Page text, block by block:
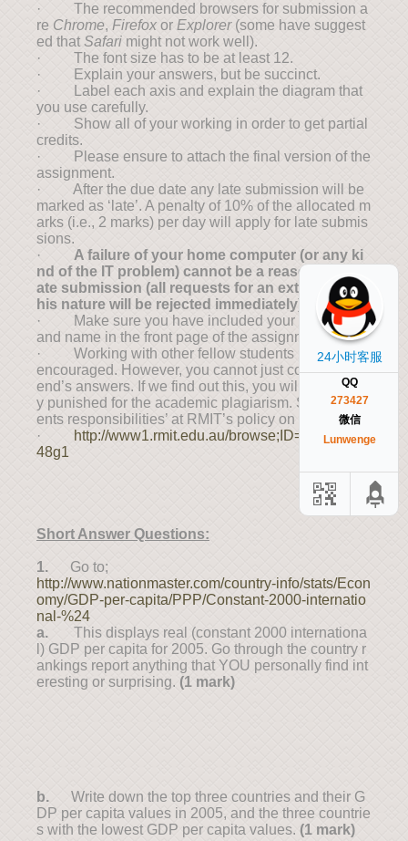
· The recommended browsers for submission a
re Chrome, Firefox or Explorer(some have suggest
ed that Safari might not work well).
· The font size has to be at least 12.
· Explain your answers, but be succinct.
· Label each axis and explain the diagram that
you use carefully.
· Show all of your working in order to get partial
credits.
· Please ensure to attach the final version of the
assignment.
· After the due date any late submission will be
marked as ‘late’. A penalty of 10% of the allocated m
arks (i.e., 2 marks) per day will apply for late submis
sions.
· A failure of your home computer (or any ki
nd of the IT problem) cannot be a reason for the l
ate submission (all requests for an extension of t
his nature will be rejected immediately).
· Make sure you have included your student ID
and name in the front page of the assignment
· Working with other fellow students is strongly
encouraged. However, you cannot just copy your fri
end’s answers. If we find out this, you will be harshl
y punished for the academic plagiarism. See ‘stud
ents responsibilities’ at RMIT’s policy on this:
·
http://www1.rmit.edu.au/browse;ID=sg4yfqzod
48g1
Short Answer Questions:
1. Go to;
http://www.nationmaster.com/country-info/stats/Econ
omy/GDP-per-capita/PPP/Constant-2000-internatio
nal-%24
a. This displays real (constant 2000 internationa
l) GDP per capita for 2005. Go through the country r
ankings report anything that YOU personally find int
eresting or surprising. (1 mark)
b. Write down the top three countries and their G
DP per capita values in 2005, and the three countrie
s with the lowest GDP per capita values. (1 mark)
24小时客服
QQ
273427
微信
Lunwenge